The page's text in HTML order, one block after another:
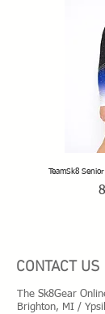
TeamSk8
CONTACT US
The Sk8Gear
Brighton, MI /